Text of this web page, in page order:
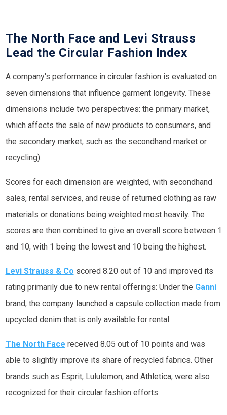
The North Face and Levi Strauss
Lead the Circular Fashion Index
A company's performance in circular fashion is evaluated on
seven dimensions that influence garment longevity. These
dimensions include two perspectives: the primary market,
which affects the sale of new products to consumers, and
the secondary market, such as the secondhand market or
recycling).
Scores for each dimension are weighted, with secondhand
sales, rental services, and reuse of returned clothing as raw
materials or donations being weighted most heavily. The
scores are then combined to give an overall score between 1
and 10, with 1 being the lowest and 10 being the highest.
Levi Strauss & Co scored 8.20 out of 10 and improved its
rating primarily due to new rental offerings: Under the Ganni
brand, the company launched a capsule collection made from
upcycled denim that is only available for rental.
The North Face received 8.05 out of 10 points and was
able to slightly improve its share of recycled fabrics. Other
brands such as Esprit, Lululemon, and Athletica, were also
recognized for their circular fashion efforts.